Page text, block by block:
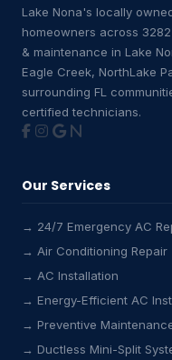
Lake Nona's locally
homeowners across
& maintenance in Lake
Eagle Creek, NorthLake
surrounding FL
certified technicians.
Our Services
→ 24/7 Emergency AC
→ Air Conditioning Repair
→ AC Installation
→ Energy-Efficient AC
→ Preventive
→ Ductless Mini-Split